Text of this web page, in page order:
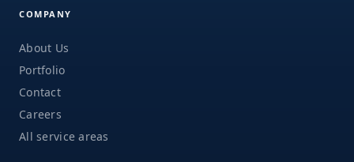
COMPANY
About Us
Portfolio
Contact
Careers
All service areas